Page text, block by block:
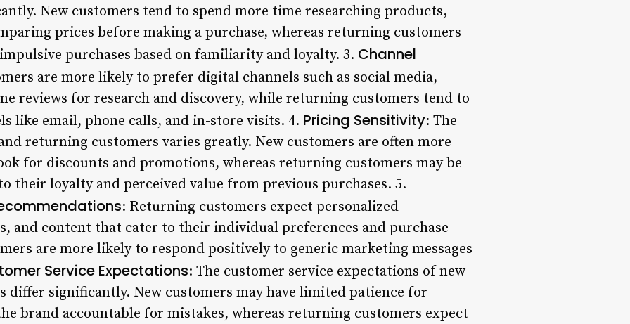
New customers tend to spend more time researching products,
prices before making a purchase, whereas returning customers
purchases based on familiarity and loyalty. 3. Channel
are more likely to prefer digital channels such as social media,
reviews for research and discovery, while returning customers tend to
like email, phone calls, and in-store visits. 4. Pricing Sensitivity: The
returning customers varies greatly. New customers are often more
for discounts and promotions, whereas returning customers may be
their loyalty and perceived value from previous purchases. 5.
: Returning customers expect personalized
and content that cater to their individual preferences and purchase
are more likely to respond positively to generic marketing messages
Service Expectations: The customer service expectations of new
differ significantly. New customers may have limited patience for
brand accountable for mistakes, whereas returning customers expect